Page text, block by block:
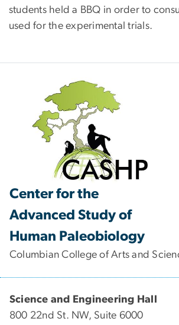
students held a BBQ in order to
used for the experimental trials.
Center for the
Advanced Study of
Human Paleobiology
Columbian College of Arts and
Science and Engineering Hall
800 22nd St. NW, Suite 6000